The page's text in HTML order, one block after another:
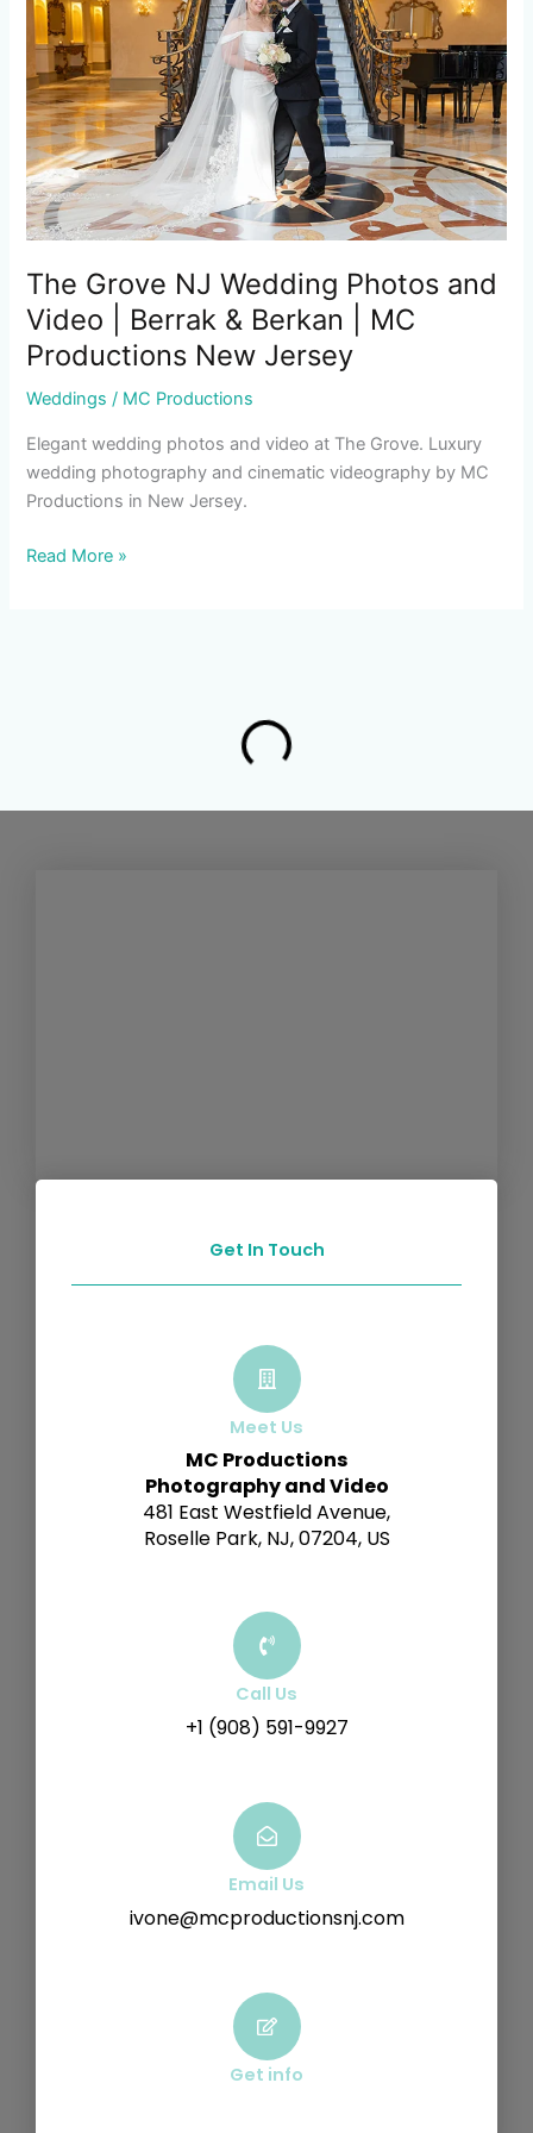
The Grove NJ Wedding Photos and
Video | Berrak & Berkan | MC
Productions New Jersey
Weddings / MC Productions
Elegant wedding photos and video at The Grove. Luxury
wedding photography and cinematic videography by MC
Productions in New Jersey.
Wedding
Photos
and
Video
|
Berrak
&
Berkan
|
MC
Productions
New
Jersey
Read More »
Get In Touch
Meet Us
MC Productions
Photography and Video
481 East Westfield Avenue,
Roselle Park, NJ, 07204, US
Call Us
+1 (908) 591-9927
Email Us
ivone@mcproductionsnj.com
Get info